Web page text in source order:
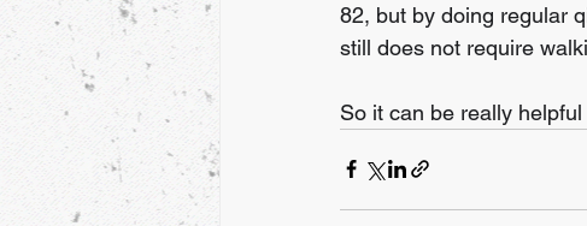
82, but by doing regular
still does not require
So it can be really